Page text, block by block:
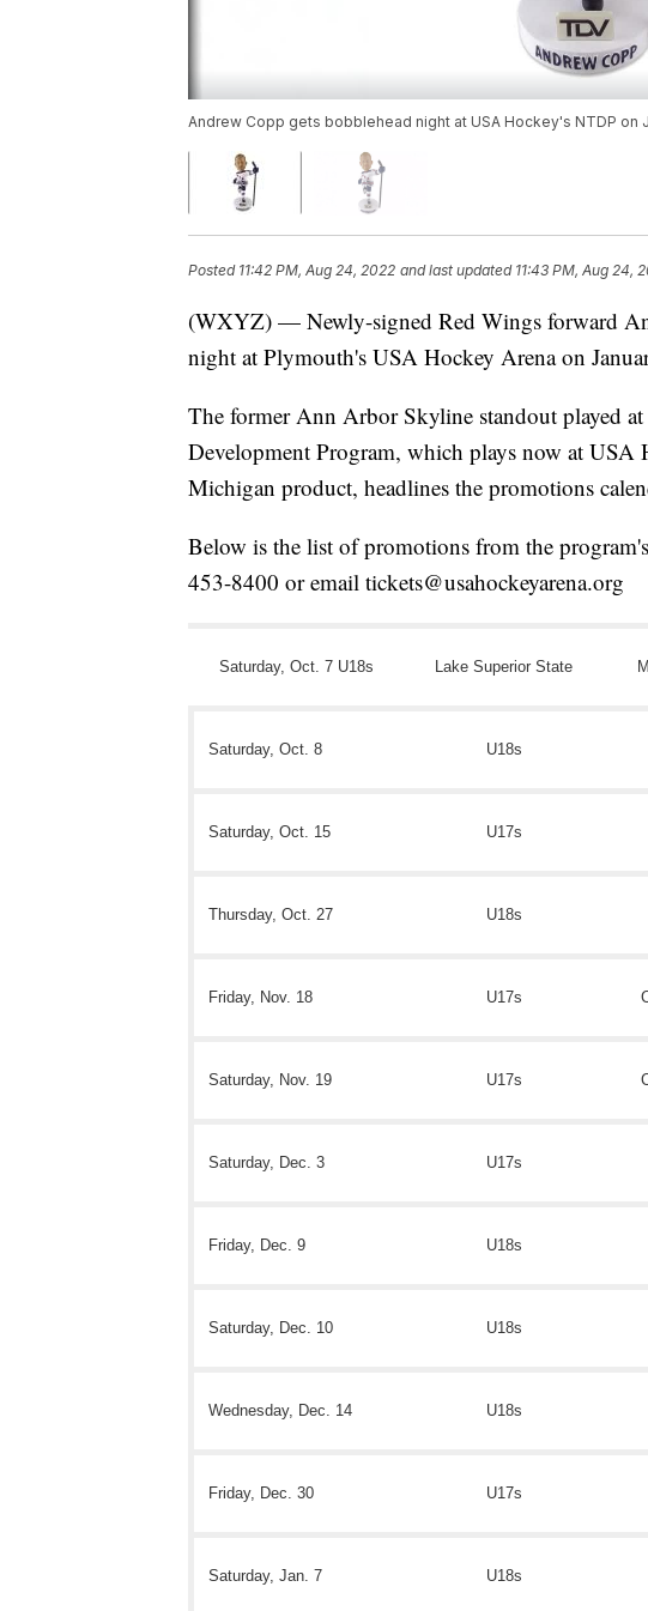
Andrew Copp gets bobblehead night at USA Hockey's NTDP on
Posted 11:42 PM, Aug 24, 2022 and last updated 11:43 PM, Aug 24,
(WXYZ) — Newly-signed Red Wings forward
night at Plymouth's USA Hockey Arena on
The former Ann Arbor Skyline standout played
Development Program, which plays now at
Michigan product, headlines the promotions
Below is the list of promotions from the
453-8400 or email tickets@usahockeyarena.org
Saturday, Oct. 7 U18s Lake Superior State
Saturday, Oct. 8 U18s
Saturday, Oct. 15 U17s
Thursday, Oct. 27 U18s
Friday, Nov. 18 U17s
Saturday, Nov. 19 U17s
Saturday, Dec. 3 U17s
Friday, Dec. 9 U18s
Saturday, Dec. 10 U18s
Wednesday, Dec. 14 U18s
Friday, Dec. 30 U17s
Saturday, Jan. 7 U18s